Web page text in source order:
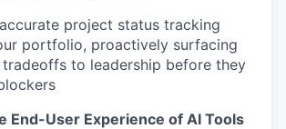
project status tracking
portfolio, proactively surfacing
tradeoffs to leadership before they
End-User Experience of AI Tools